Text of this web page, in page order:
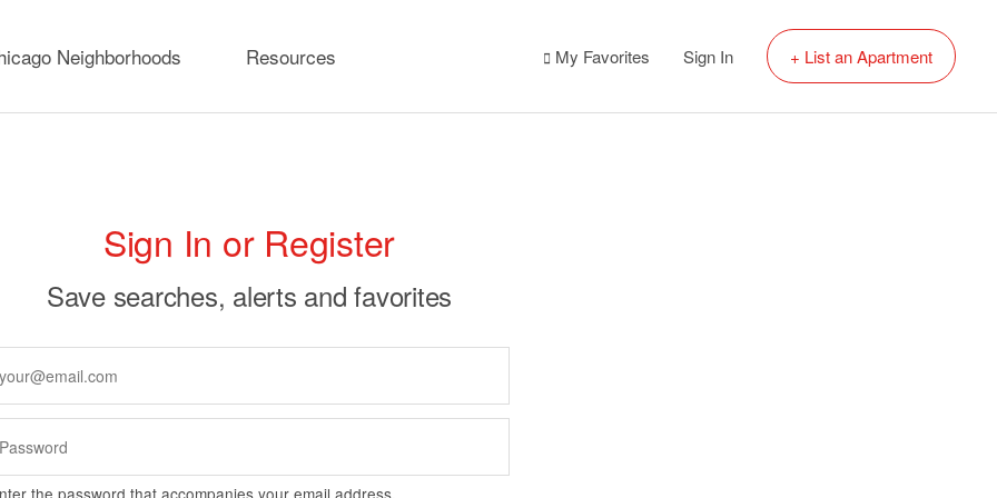
Neighborhoods Resources My Favorites Sign In + List an Apartment
Primary
tabs
Sign In or Register
Save searches, alerts and favorites
the password that accompanies your email address.